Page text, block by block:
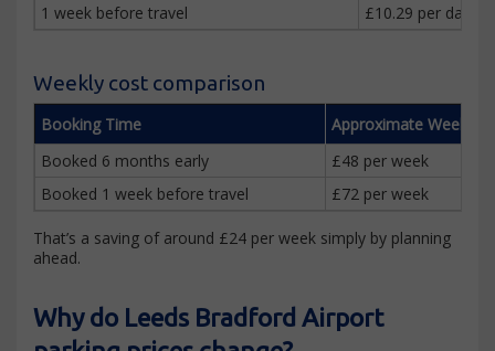
1 week before travel
£10.29 per day
Weekly cost comparison
Booking Time
Approximate Weekly
Booked 6 months early
£48 per week
Booked 1 week before travel
£72 per week
That’s a saving of around £24 per week simply by planning
ahead.
Why do Leeds Bradford Airport